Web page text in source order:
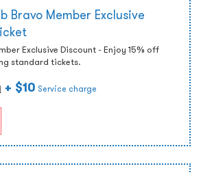
Bravo Member Exclusive
Exclusive Discount - Enjoy 15% off
standard tickets.
+ $10 Service charge